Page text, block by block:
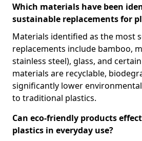
Which materials have been
sustainable replacements for
Materials identified as the most
replacements include bamboo,
stainless steel), glass, and
materials are recyclable,
significantly lower
to traditional plastics.
Can eco-friendly products
plastics in everyday use?